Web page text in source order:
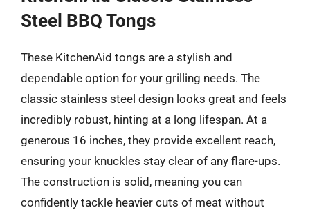
Steel BBQ Tongs
These KitchenAid tongs are a stylish and
dependable option for your grilling needs. The
classic stainless steel design looks great and feels
incredibly robust, hinting at a long lifespan. At a
generous 16 inches, they provide excellent reach,
ensuring your knuckles stay clear of any flare-ups.
The construction is solid, meaning you can
confidently tackle heavier cuts of meat without